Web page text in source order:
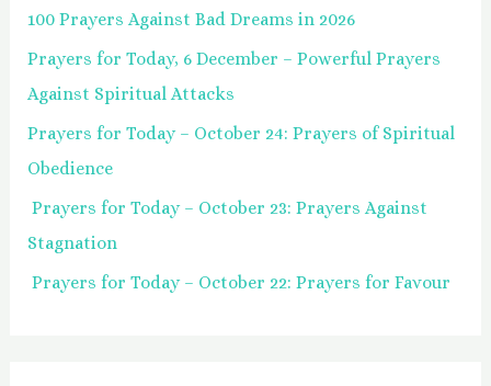
f
o
r
:
100 Prayers Against Bad Dreams in 2026
Prayers for Today, 6 December – Powerful Prayers
Against Spiritual Attacks
Prayers for Today – October 24: Prayers of Spiritual
Obedience
Prayers for Today – October 23: Prayers Against
Stagnation
Prayers for Today – October 22: Prayers for Favour